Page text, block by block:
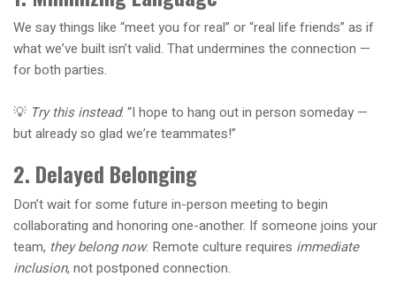
We say things like “meet you for real” or “real life friends” as if
what we’ve built isn’t valid. That undermines the connection —
for both parties.
💡 Try this instead: “I hope to hang out in person someday —
but already so glad we’re teammates!”
2. Delayed Belonging
Don’t wait for some future in-person meeting to begin
collaborating and honoring one-another. If someone joins your
team, they belong now. Remote culture requires immediate
inclusion, not postponed connection.